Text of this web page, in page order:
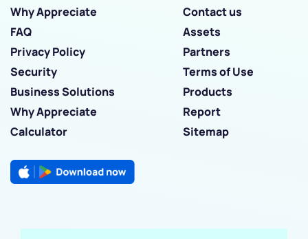
Why Appreciate
Contact us
FAQ
Assets
Privacy Policy
Partners
Security
Terms of Use
Business Solutions
Products
Why Appreciate
Report
Calculator
Sitemap